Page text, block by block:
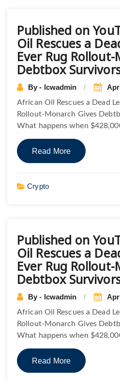
Published on
Oil Rescues a
Ever Rug
Debtbox
By - lcwadmin
African Oil Rescues a Dead
Rollout-Monarch Gives
What happens when
Read More
Crypto
Published on
Oil Rescues a
Ever Rug
Debtbox
By - lcwadmin
African Oil Rescues a Dead
Rollout-Monarch Gives
What happens when
Read More